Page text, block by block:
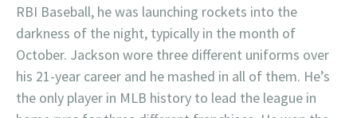
RBI Baseball, he was launching rockets into the
darkness of the night, typically in the month of
October. Jackson wore three different uniforms over
his 21-year career and he mashed in all of them. He’s
the only player in MLB history to lead the league in